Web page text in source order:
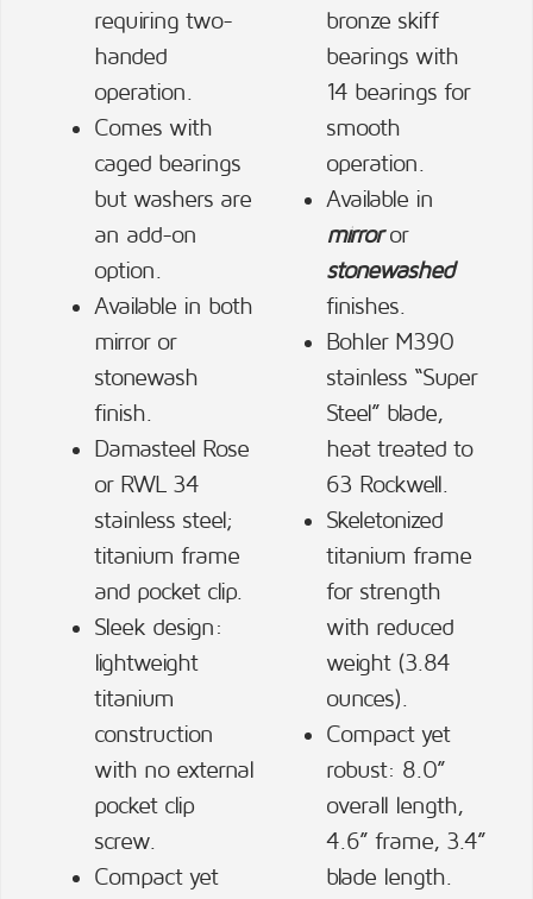
requiring two-
handed
operation.
Comes with
caged bearings
but washers are
an add-on
option.
Available in both
mirror or
stonewash
finish.
Damasteel Rose
or RWL 34
stainless steel;
titanium frame
and pocket clip.
Sleek design:
lightweight
titanium
construction
with no external
pocket clip
screw.
Compact yet
bronze skiff
bearings with
14 bearings for
smooth
operation.
Available in
mirroror
stonewashed
finishes.
Bohler M390
stainless “Super
Steel” blade,
heat treated to
63 Rockwell.
Skeletonized
titanium frame
for strength
with reduced
weight (3.84
ounces).
Compact yet
robust: 8.0”
overall length,
4.6” frame, 3.4”
blade length.